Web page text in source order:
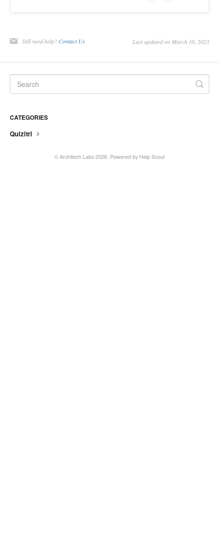
Still need help? Contact Us Last updated on March 10, 2023
CATEGORIES
Quizitri
© Architech Labs 2026. Powered by Help Scout